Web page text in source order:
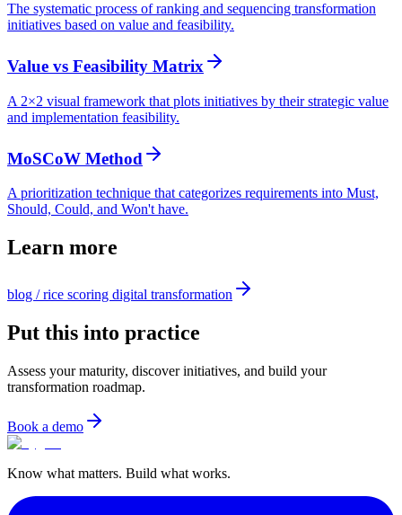
The systematic process of ranking and sequencing transformation
initiatives based on value and feasibility.
Value vs Feasibility Matrix
A 2×2 visual framework that plots initiatives by their strategic value
and implementation feasibility.
MoSCoW Method
A prioritization technique that categorizes requirements into Must,
Should, Could, and Won't have.
Learn more
blog / rice scoring digital transformation
Put this into practice
Assess your maturity, discover initiatives, and build your
transformation roadmap.
Book a demo
Know what matters. Build what works.